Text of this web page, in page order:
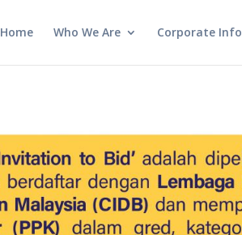
Home Who We Are Corporate Info